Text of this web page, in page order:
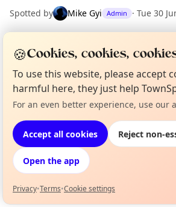
Spotted by Mike Gyi Admin · Tue 30
Location
EXPLORE BARCELONA
Browse events happening
Not from around here, huh?
🍪Cookies, cookies,
To use this website, please accept
harmful here, they just help
For an even better experience, use our
Accept all cookies Reject non-
Open the app
Privacy•Terms•Cookie settings